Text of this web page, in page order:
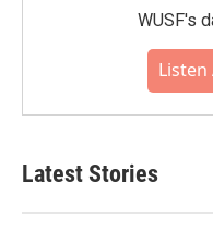
WUSF's
Listen
Latest Stories